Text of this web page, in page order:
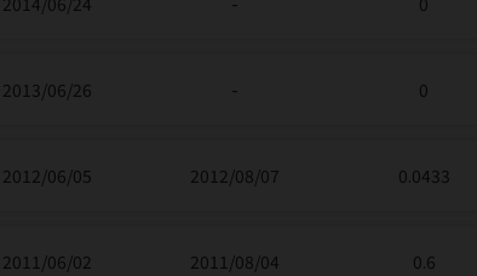
2013/06/26 - 0
2012/06/05 2012/08/07 0.0433
2011/06/02 2011/08/04 0.6